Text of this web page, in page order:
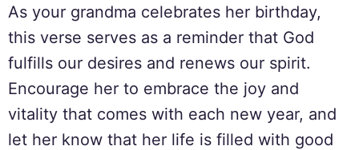
As your grandma celebrates her birthday,
this verse serves as a reminder that God
fulfills our desires and renews our spirit.
Encourage her to embrace the joy and
vitality that comes with each new year, and
let her know that her life is filled with good